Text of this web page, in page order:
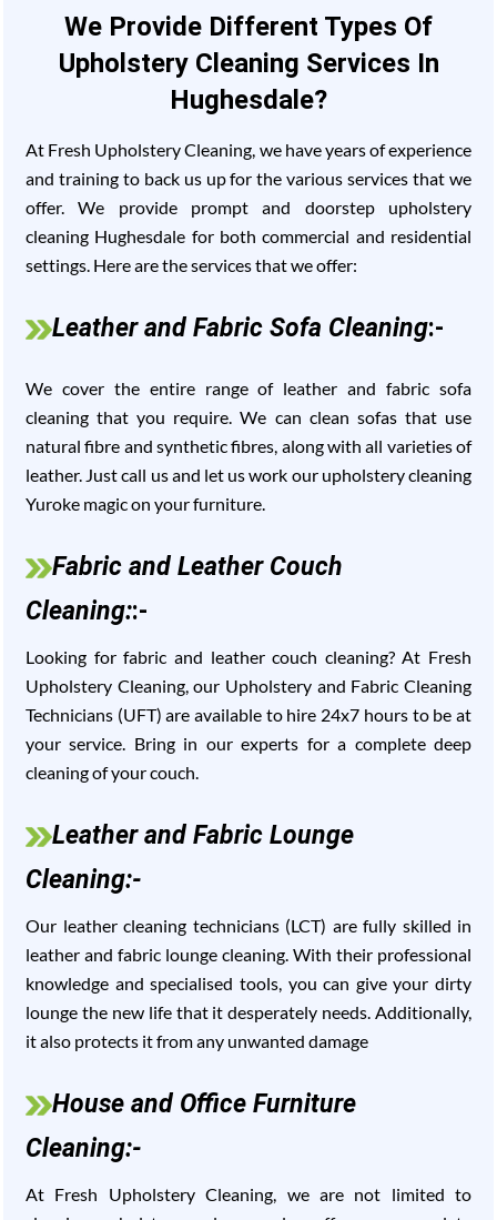
We Provide Different Types Of
Upholstery Cleaning Services In
Hughesdale?
At Fresh Upholstery Cleaning, we have years of experience
and training to back us up for the various services that we
offer. We provide prompt and doorstep upholstery
cleaning Hughesdale for both commercial and residential
settings. Here are the services that we offer:
Leather and Fabric Sofa Cleaning:-
We cover the entire range of leather and fabric sofa
cleaning that you require. We can clean sofas that use
natural fibre and synthetic fibres, along with all varieties of
leather. Just call us and let us work our upholstery cleaning
Yuroke magic on your furniture.
Fabric and Leather Couch
Cleaning::-
Looking for fabric and leather couch cleaning? At Fresh
Upholstery Cleaning, our Upholstery and Fabric Cleaning
Technicians (UFT) are available to hire 24x7 hours to be at
your service. Bring in our experts for a complete deep
cleaning of your couch.
Leather and Fabric Lounge
Cleaning:-
Our leather cleaning technicians (LCT) are fully skilled in
leather and fabric lounge cleaning. With their professional
knowledge and specialised tools, you can give your dirty
lounge the new life that it desperately needs. Additionally,
it also protects it from any unwanted damage
House and Office Furniture
Cleaning:-
At Fresh Upholstery Cleaning, we are not limited to